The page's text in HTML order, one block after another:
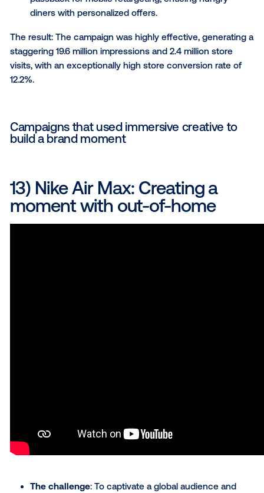
parting and tailored messaging for its key
extend the campaign's reach, keeping Texas
mind long after the initial encounter.
winner by The Drum Awards for Marketing
Read the full Travel Texas case study here